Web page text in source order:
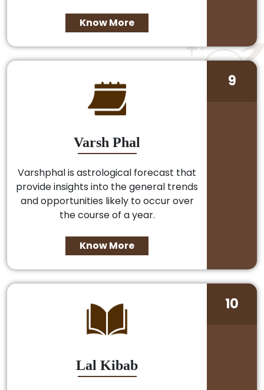
Know More
Varsh Phal
Varshphal is astrological forecast that
provide insights into the general trends
and opportunities likely to occur over
the course of a year.
Know More
9
Lal Kibab
10